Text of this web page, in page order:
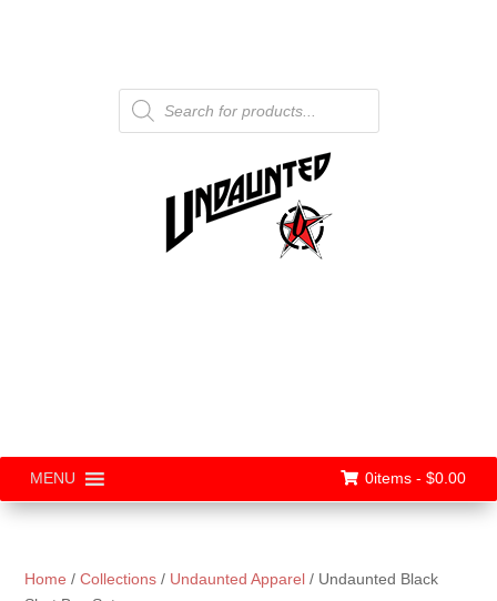
Products
search
MENU 0items - $0.00
Home /Collections / Undaunted Apparel / Undaunted Black